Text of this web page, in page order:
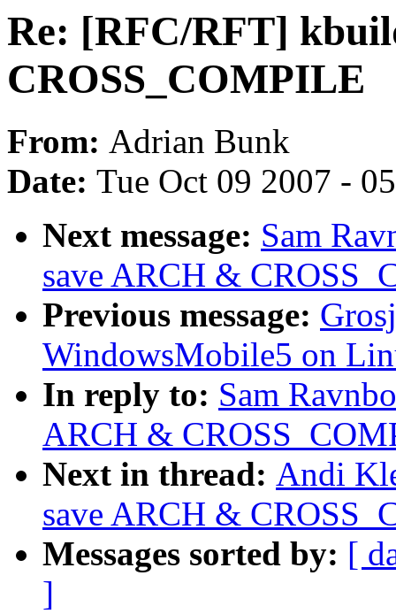
Re: [RFC/RFT]
CROSS_COMPILE
From: Adrian Bunk
Date: Tue Oct 09 2007 -
Next message: Sam
save ARCH &
Previous message:
WindowsMobile5 on
In reply to: Sam
ARCH &
Next in thread: Andi
save ARCH &
Messages sorted by: [
]